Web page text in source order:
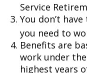
Service
You don’t
you need to
Benefits are
work under
highest years